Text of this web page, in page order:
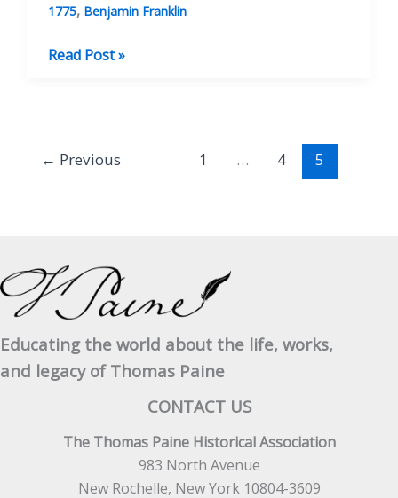
1775, Benjamin Franklin
To
March
Read Post »
← Previous 1 … 4 5
Educating the world about the life, works,
and legacy of Thomas Paine
CONTACT US
The Thomas Paine Historical Association
983 North Avenue
New Rochelle, New York 10804-3609